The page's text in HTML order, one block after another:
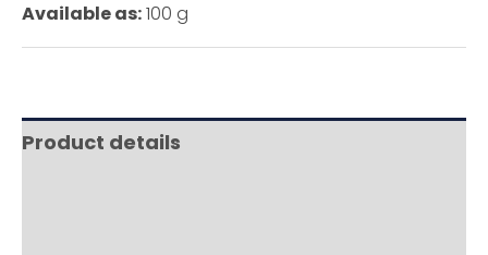
Available as:100 g
Product details